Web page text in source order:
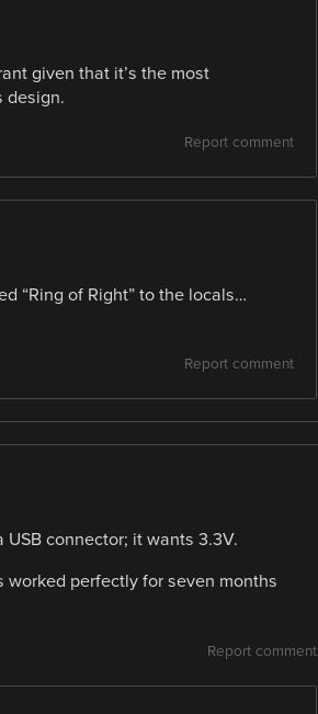
given that it’s the most
design.
Report comment
“Ring of Right” to the locals…
Report comment
connector; it wants 3.3V.
worked perfectly for seven months
Report comment